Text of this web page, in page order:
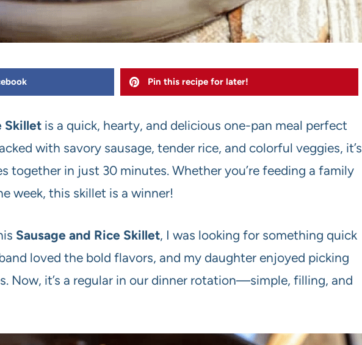
Pin this recipe for later!
Skillet is a quick, hearty, and delicious one-pan meal perfect
with savory sausage, tender rice, and colorful veggies, it’s
together in just 30 minutes. Whether you’re feeding a family
week, this skillet is a winner!
Sausage and Rice Skillet, I was looking for something quick
loved the bold flavors, and my daughter enjoyed picking
Now, it’s a regular in our dinner rotation—simple, filling, and